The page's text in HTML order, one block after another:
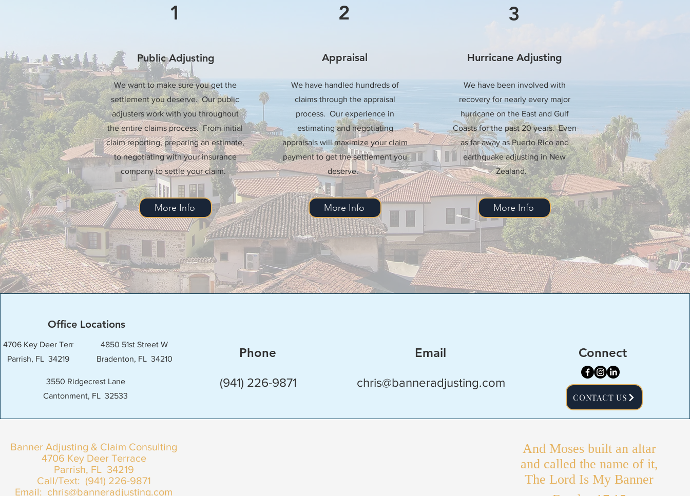
1
Public Adjusting
We want to make sure you get the
settlement you deserve. Our public
adjusters work with you throughout
the entire claims process. From initial
claim reporting, preparing an estimate,
to negotiating with your insurance
company to settle your claim.
More Info
2
Appraisal
We have handled hundreds of
claims through the appraisal
process. Our experience in
estimating and negotiating
appraisals will maximize your claim
payment to get the settlement you
deserve.
More Info
3
Hurricane Adjusting
We have been involved with
recovery for nearly every major
hurricane on the East and Gulf
Coasts for the past 20 years. Even
as far away as Puerto Rico and
earthquake adjusting in New
Zealand.
More Info
Office Locations
4706 Key Deer Terr
Parrish, FL 34219
4850 51st Street W
Bradenton, FL 34210
3550 Ridgecrest Lane
Cantonment, FL 32533
Phone
(941) 226-9871
Email
chris@banneradjusting.com
Connect
CONTACT US
Banner Adjusting & Claim Consulting
4706 Key Deer Terrace
Parrish, FL 34219
Call/Text: (941) 226-9871
Email: chris@banneradjusting.com
And Moses built an altar
and called the name of it,
The Lord Is My Banner